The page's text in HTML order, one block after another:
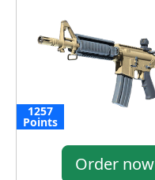
1257
Points
Order now